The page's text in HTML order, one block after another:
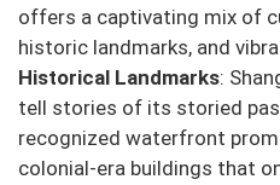
offers a captivating mix of
historic landmarks, and
Historical Landmarks:
tell stories of its storied
recognized waterfront
colonial-era buildings that